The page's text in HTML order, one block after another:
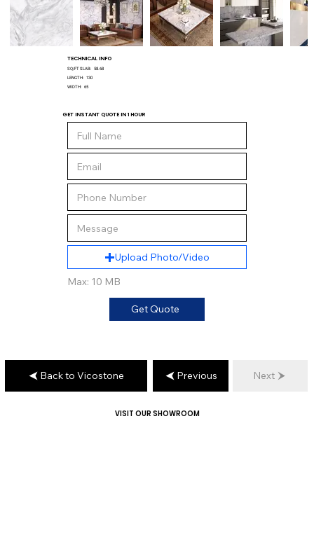
TECHNICAL INFO
SQ/FT SLAB: 58.68
LENGTH: 130
WIDTH: 65
GET INSTANT QUOTE IN 1 HOUR
Upload Photo/Video
Max: 10 MB
Get Quote
Back to Vicostone Previous Next
VISIT OUR SHOWROOM